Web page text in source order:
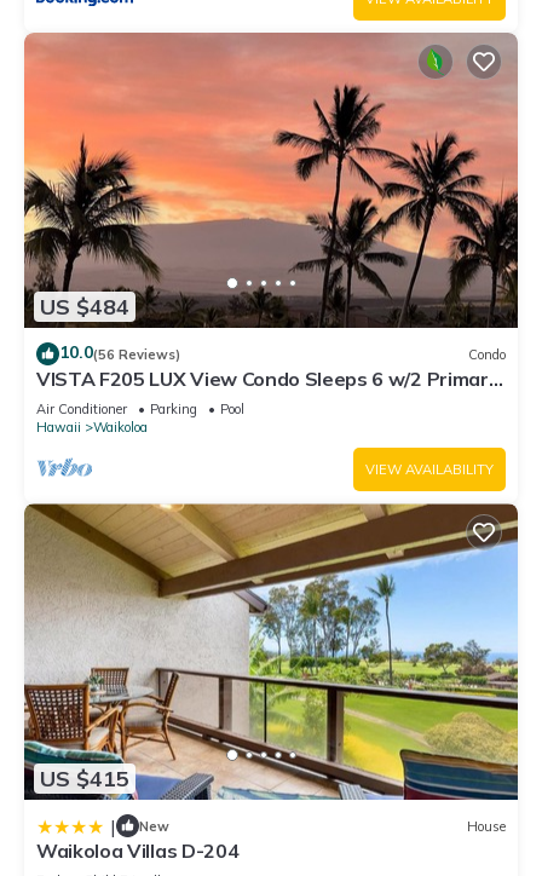
US $484
10.0(56 Reviews) Condo
VISTA F205 LUX View Condo Sleeps 6 w/2 Primary
Suites Golf, 5 min Walk to Beach
Air Conditioner Parking
Pool
Hawaii
Waikoloa
VIEW AVAILABILITY
US $415
| New House
Waikoloa Villas D-204